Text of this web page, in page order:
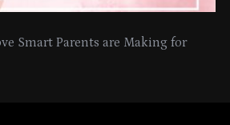
Smart Parents are Making for